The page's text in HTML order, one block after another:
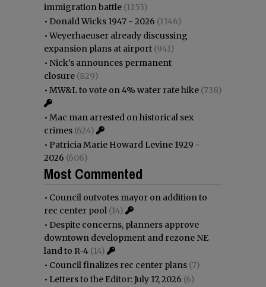
immigration battle (1153)
• Donald Wicks 1947 - 2026 (1146)
•Weyerhaeuser already discussing
expansion plans at airport (941)
• Nick’s announces permanent
closure (829)
• MW&L to vote on 4% water rate hike (738)
• Mac man arrested on historical sex
crimes (624)
• Patricia Marie Howard Levine 1929 -
2026 (606)
Most Commented
• Council outvotes mayor on addition to
rec center pool (14)
• Despite concerns, planners approve
downtown development and rezone NE
land to R-4 (14)
• Council finalizes rec center plans (7)
• Letters to the Editor: July 17, 2026 (6)